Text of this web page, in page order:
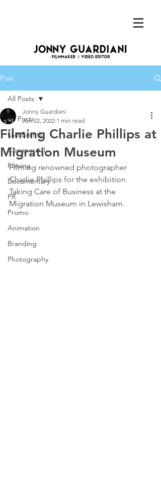
Post
All Posts
Live Events
Commercial
Filming
Documentary
PR
Promo
Animation
Branding
Photography
All Posts
Filming Charlie Phillips at
Migration Museum
Jonny Guardiani
Jun 22, 2022 1 min read
Filming renowned photographer
Charlie Phillips for the exhibition
Taking Care of Business at the
Migration Museum in Lewisham.